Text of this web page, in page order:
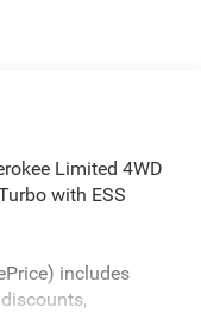
Limited 4WD
with ESS
includes